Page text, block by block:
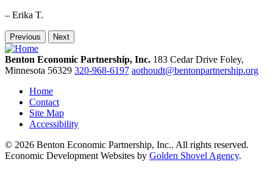
– Erika T.
Previous Next
Benton Economic Partnership, Inc. 183 Cedar Drive Foley,
Minnesota 56329 320-968-6197 aothoudt@bentonpartnership.org
Home
Contact
Site Map
Accessibility
© 2026 Benton Economic Partnership, Inc.. All rights reserved.
Economic Development Websites by Golden Shovel Agency.